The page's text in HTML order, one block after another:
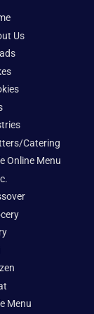
Us
Catering
Online Menu
Menu